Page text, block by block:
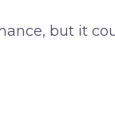
but it